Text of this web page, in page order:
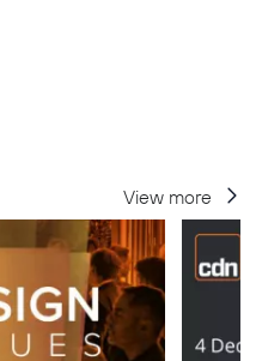
View more